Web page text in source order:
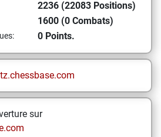
2236 (22083 Positions)
1600 (0 Combats)
0 Points.
sur